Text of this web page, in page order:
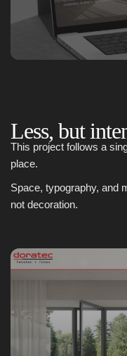
Less, but
This project follows a
place.
Space, typography, and
not decoration.